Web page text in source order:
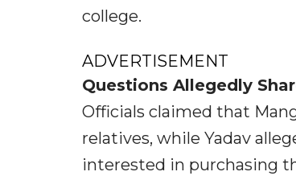
college.
ADVERTISEMENT
Questions Allegedly
Officials claimed that
relatives, while Yadav
interested in purchasing